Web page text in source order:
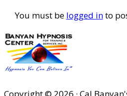
Interactions
You must be logged into